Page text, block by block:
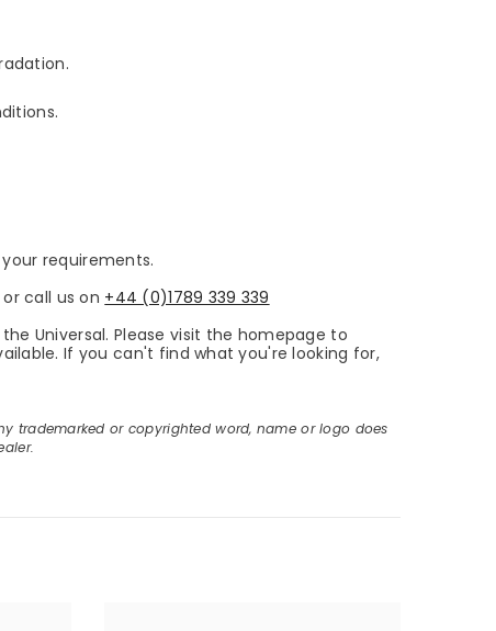
requirements.
call us on +44 (0)1789 339 339
Universal. Please visit the homepage to
If you can't find what you're looking for,
trademarked or copyrighted word, name or logo does